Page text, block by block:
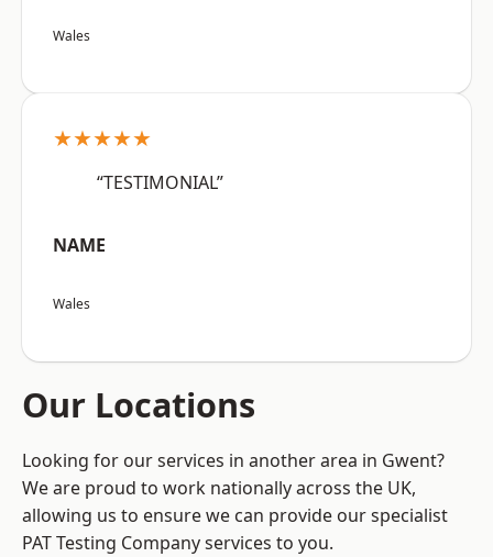
Wales
★★★★★
“TESTIMONIAL”
NAME
Wales
Our Locations
Looking for our services in another area in Gwent?
We are proud to work nationally across the UK,
allowing us to ensure we can provide our specialist
PAT Testing Company services to you.